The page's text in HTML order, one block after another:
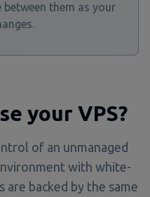
them as your
your VPS?
of an unmanaged
with white-
backed by the same